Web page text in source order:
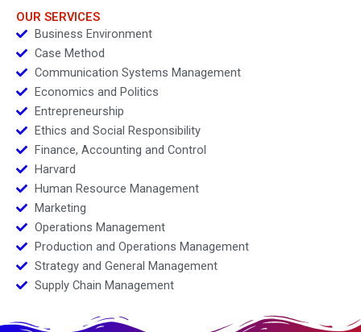
OUR SERVICES
Business Environment
Case Method
Communication Systems Management
Economics and Politics
Entrepreneurship
Ethics and Social Responsibility
Finance, Accounting and Control
Harvard
Human Resource Management
Marketing
Operations Management
Production and Operations Management
Strategy and General Management
Supply Chain Management